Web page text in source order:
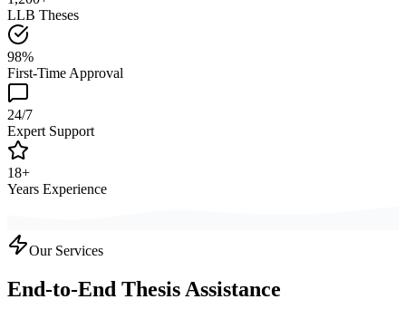
LLB Theses
98%
First-Time Approval
24/7
Expert Support
18+
Years Experience
Our Services
End-to-End Thesis Assistance